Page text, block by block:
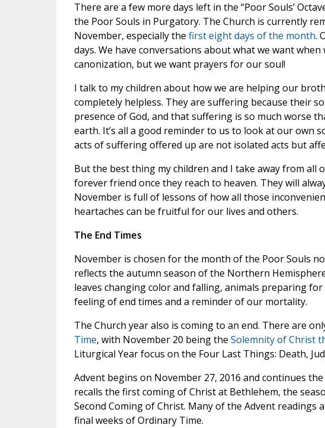
There are a few more days left in the “Poor Souls’
the Poor Souls in Purgatory. The Church is currently
November, especially the first eight days of the month.
days. We have conversations about what we want
canonization, but we want prayers for our soul!
I talk to my children about how we are helping our
completely helpless. They are suffering because their
presence of God, and that suffering is so much worse
earth. It’s all a good reminder to us to look at our own
acts of suffering offered up are not isolated acts but
But the best thing my children and I take away from all
forever friend once they reach to heaven. They will
November is full of lessons of how all those
heartaches can be fruitful for our lives and others.
The End Times
November is chosen for the month of the Poor Souls
reflects the autumn season of the Northern
leaves changing color and falling, animals preparing
feeling of end times and a reminder of our mortality.
The Church year also is coming to an end. There are
Time, with November 20 being the Solemnity of Christ
Liturgical Year focus on the Four Last Things: Death,
Advent begins on November 27, 2016 and continues
recalls the first coming of Christ at Bethlehem, the
Second Coming of Christ. Many of the Advent
final weeks of Ordinary Time.